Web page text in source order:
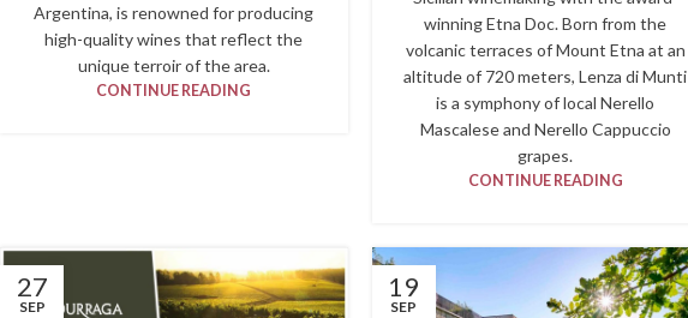
Argentina, is renowned for producing
high-quality wines that reflect the
unique terroir of the area.
CONTINUE READING
winning Etna Doc. Born from the
volcanic terraces of Mount Etna at an
altitude of 720 meters, Lenza di Munti
is a symphony of local Nerello
Mascalese and Nerello Cappuccio
grapes.
CONTINUE READING
27
SEP
19
SEP